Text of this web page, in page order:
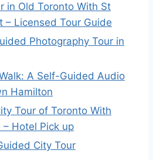
in Old Toronto With St
– Licensed Tour Guide
Photography Tour in
A Self-Guided Audio
Hamilton
Tour of Toronto With
Hotel Pick up
City Tour